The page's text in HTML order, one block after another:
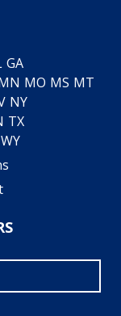
GA
MO MS MT
NY
TX
WY